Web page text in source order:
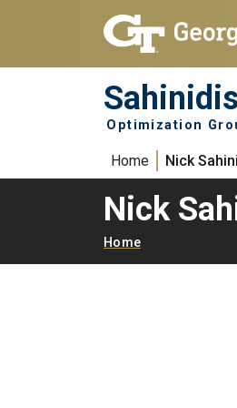
Skip to main navigation
Skip to main content
Sahinidis
Optimization
Main
Home Nick
Nick
Home